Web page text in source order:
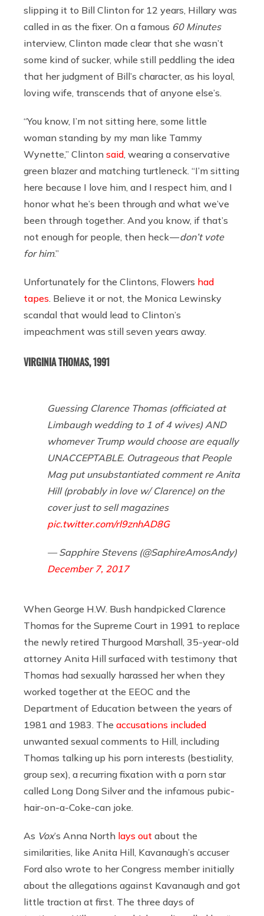
slipping it to Bill Clinton for 12 years, Hillary was
called in as the fixer. On a famous 60 Minutes
interview, Clinton made clear that she wasn’t
some kind of sucker, while still peddling the idea
that her judgment of Bill’s character, as his loyal,
loving wife, transcends that of anyone else’s.
“You know, I’m not sitting here, some little
woman standing by my man like Tammy
Wynette,” Clinton said , wearing a conservative
green blazer and matching turtleneck. “I’m sitting
here because I love him, and I respect him, and I
honor what he’s been through and what we’ve
been through together. And you know, if that’s
not enough for people, then heck —don’t vote
for him.”
Unfortunately for the Clintons, Flowers had
tapes . Believe it or not, the Monica Lewinsky
scandal that would lead to Clinton’s
impeachment was still seven years away.
VIRGINIA THOMAS, 1991
Guessing Clarence Thomas (officiated at
Limbaugh wedding to 1 of 4 wives) AND
whomever Trump would choose are equally
UNACCEPTABLE. Outrageous that People
Mag put unsubstantiated comment re Anita
Hill (probably in love w/ Clarence) on the
cover just to sell magazines
pic.twitter.com/rl9znhAD8G
— Sapphire Stevens (@SaphireAmosAndy)
December 7, 2017
When George H.W. Bush handpicked Clarence
Thomas for the Supreme Court in 1991 to replace
the newly retired Thurgood Marshall, 35-year-old
attorney Anita Hill surfaced with testimony that
Thomas had sexually harassed her when they
worked together at the EEOC and the
Department of Education between the years of
1981 and 1983. The accusations included
unwanted sexual comments to Hill, including
Thomas talking up his porn interests (bestiality,
group sex), a recurring fixation with a porn star
called Long Dong Silver and the infamous pubic-
hair-on-a-Coke-can joke.
As Vox’s Anna North lays out about the
similarities, like Anita Hill, Kavanaugh’s accuser
Ford also wrote to her Congress member initially
about the allegations against Kavanaugh and got
little traction at first. The three days of